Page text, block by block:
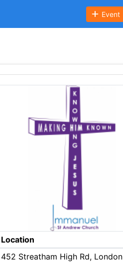
Event
Location
452 Streatham High Rd, London